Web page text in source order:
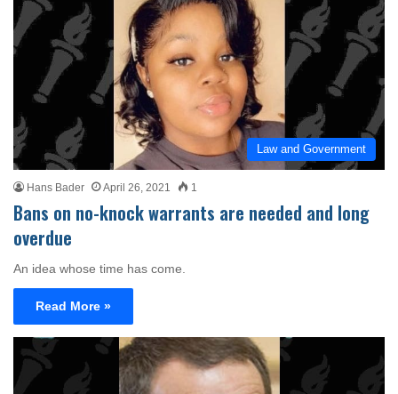
Law and Government
Hans Bader April 26, 2021 1
Bans on no-knock warrants are needed and long
overdue
An idea whose time has come.
Read More »